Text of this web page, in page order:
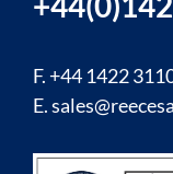
F. +44 1422
E.